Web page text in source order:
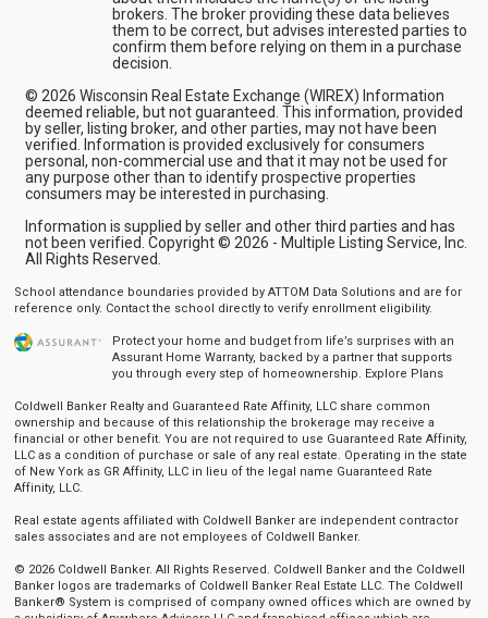
brokers. The broker providing these data believes
them to be correct, but advises interested parties to
confirm them before relying on them in a purchase
decision.
© 2026 Wisconsin Real Estate Exchange (WIREX) Information
deemed reliable, but not guaranteed. This information, provided
by seller, listing broker, and other parties, may not have been
verified. Information is provided exclusively for consumers
personal, non-commercial use and that it may not be used for
any purpose other than to identify prospective properties
consumers may be interested in purchasing.
Information is supplied by seller and other third parties and has
not been verified. Copyright © 2026 - Multiple Listing Service, Inc.
All Rights Reserved.
School attendance boundaries provided by ATTOM Data Solutions and are for
reference only. Contact the school directly to verify enrollment eligibility.
Protect your home and budget from life’s surprises with an
Assurant Home Warranty, backed by a partner that supports
you through every step of homeownership. Explore Plans
Coldwell Banker Realty and Guaranteed Rate Affinity, LLC share common
ownership and because of this relationship the brokerage may receive a
financial or other benefit. You are not required to use Guaranteed Rate Affinity,
LLC as a condition of purchase or sale of any real estate. Operating in the state
of New York as GR Affinity, LLC in lieu of the legal name Guaranteed Rate
Affinity, LLC.
Real estate agents affiliated with Coldwell Banker are independent contractor
sales associates and are not employees of Coldwell Banker.
© 2026 Coldwell Banker. All Rights Reserved. Coldwell Banker and the Coldwell
Banker logos are trademarks of Coldwell Banker Real Estate LLC. The Coldwell
Banker® System is comprised of company owned offices which are owned by